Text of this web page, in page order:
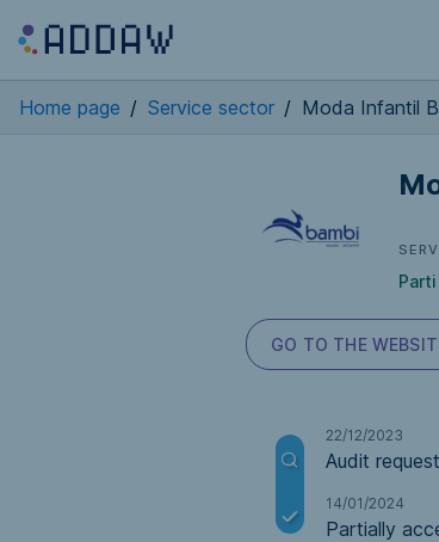
Home page / Service sector / Moda Infantil
GO TO THE
22/12/2023
Audit request
14/01/2024
Partially